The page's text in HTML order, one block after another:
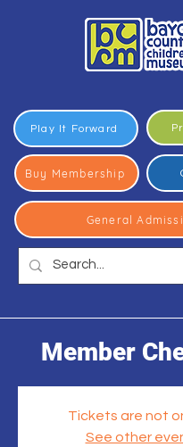
Play It Forward
Buy Membership
General
Member
Tickets are not
See other